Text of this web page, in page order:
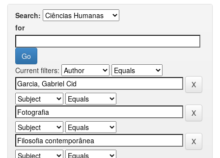
Search:
for
Current filters: